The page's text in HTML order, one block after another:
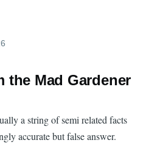
the Mad Gardener
a string of semi related facts
accurate but false answer.